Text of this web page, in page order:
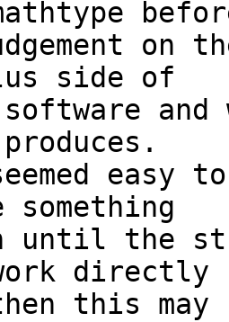
on
side of
and
easy
the
directly
this may